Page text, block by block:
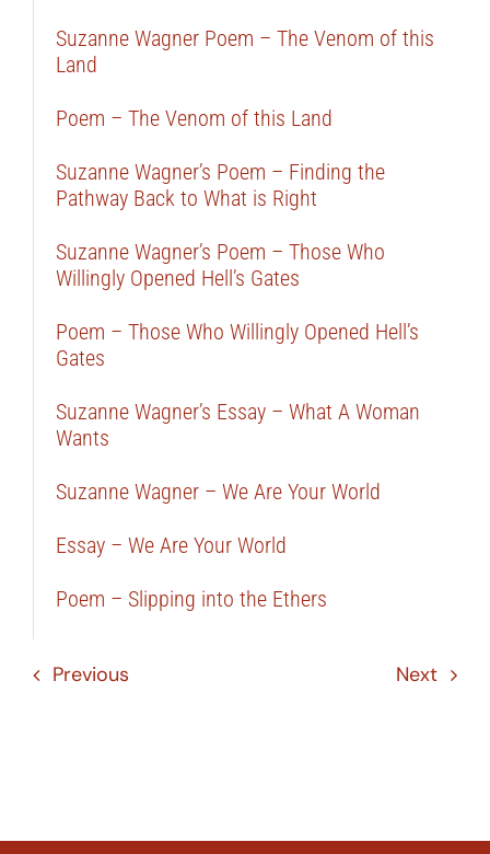
Suzanne Wagner Poem – The Venom of this
Land
Poem – The Venom of this Land
Suzanne Wagner’s Poem – Finding the
Pathway Back to What is Right
Suzanne Wagner’s Poem – Those Who
Willingly Opened Hell’s Gates
Poem – Those Who Willingly Opened Hell’s
Gates
Suzanne Wagner’s Essay – What A Woman
Wants
Suzanne Wagner – We Are Your World
Essay – We Are Your World
Poem – Slipping into the Ethers
Previous Next